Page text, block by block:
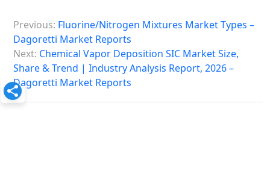
o
s
n
Previous: Fluorine/Nitrogen Mixtures Market Types –
Dagoretti Market Reports
Next: Chemical Vapor Deposition SIC Market Size,
Share & Trend | Industry Analysis Report, 2026 –
Dagoretti Market Reports